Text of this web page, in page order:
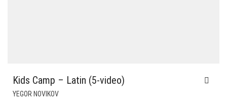
Kids Camp – Latin (5-video)
YEGOR NOVIKOV